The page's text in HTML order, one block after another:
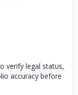
verify legal status,
accuracy before